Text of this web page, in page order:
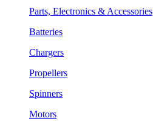
Parts, Electronics & Accessories
Batteries
Chargers
Propellers
Spinners
Motors